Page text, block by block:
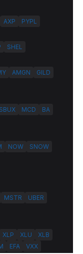
AXP PYPL
SHEL
AMGN
GILD
SBUX MCD
BA
NOW SNOW
MSTR
UBER
XLP XLU
XLB
EFA VXX